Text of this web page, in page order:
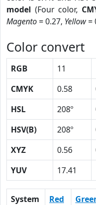
model (Four color,
Magento= 0.27, Yellow=
Color convert
RGB 11
CMYK
0.58
HSL
208º
HSV(B)
208º
XYZ
0.56
YUV
17.41
System Red